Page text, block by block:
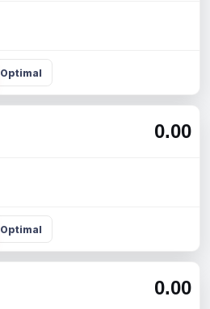
Optimal
0.00
Optimal
0.00